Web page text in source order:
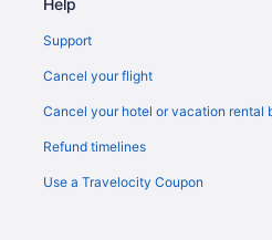
Support
Cancel your flight
Cancel your hotel or vacation rental
Refund timelines
Use a Travelocity Coupon